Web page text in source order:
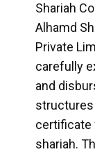
Shariah
Alhamd
Private
carefully
and
structures
certificate
shariah.